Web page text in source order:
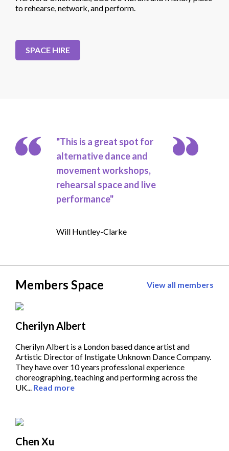
to rehearse, network, and perform.
SPACE HIRE
"This is a great spot for
alternative dance and
movement workshops,
rehearsal space and live
performance"
Will Huntley-Clarke
Members Space View all members
Cherilyn Albert
Cherilyn Albert is a London based dance artist and
Artistic Director of Instigate Unknown Dance Company.
They have over 10 years professional experience
choreographing, teaching and performing across the
UK... Read more
Chen Xu